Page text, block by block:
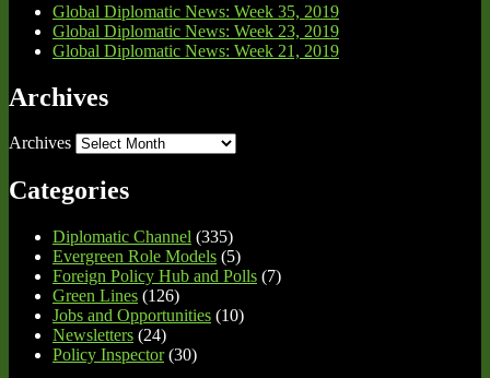
Global Diplomatic News: Week 35, 2019
Global Diplomatic News: Week 23, 2019
Global Diplomatic News: Week 21, 2019
Archives
Archives
Categories
Diplomatic Channel (335)
Evergreen Role Models (5)
Foreign Policy Hub and Polls (7)
Green Lines (126)
Jobs and Opportunities (10)
Newsletters (24)
Policy Inspector(30)